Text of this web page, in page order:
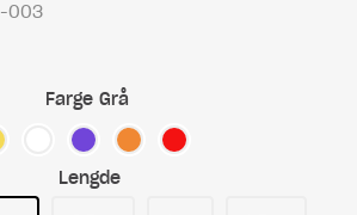
003
Farge Grå
Lengde